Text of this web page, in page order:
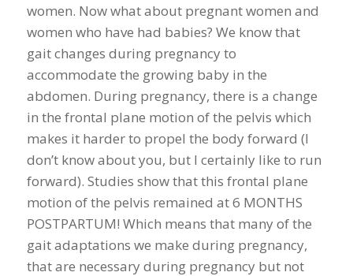
women. Now what about pregnant women and
women who have had babies? We know that
gait changes during pregnancy to
accommodate the growing baby in the
abdomen. During pregnancy, there is a change
in the frontal plane motion of the pelvis which
makes it harder to propel the body forward (I
don’t know about you, but I certainly like to run
forward). Studies show that this frontal plane
motion of the pelvis remained at 6 MONTHS
POSTPARTUM! Which means that many of the
gait adaptations we make during pregnancy,
that are necessary during pregnancy but not